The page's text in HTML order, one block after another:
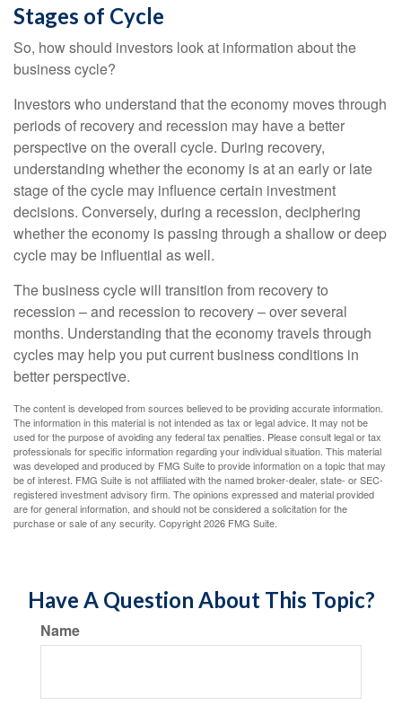
Stages of Cycle
So, how should investors look at information about the
business cycle?
Investors who understand that the economy moves through
periods of recovery and recession may have a better
perspective on the overall cycle. During recovery,
understanding whether the economy is at an early or late
stage of the cycle may influence certain investment
decisions. Conversely, during a recession, deciphering
whether the economy is passing through a shallow or deep
cycle may be influential as well.
The business cycle will transition from recovery to
recession – and recession to recovery – over several
months. Understanding that the economy travels through
cycles may help you put current business conditions in
better perspective.
The content is developed from sources believed to be providing accurate information.
The information in this material is not intended as tax or legal advice. It may not be
used for the purpose of avoiding any federal tax penalties. Please consult legal or tax
professionals for specific information regarding your individual situation. This material
was developed and produced by FMG Suite to provide information on a topic that may
be of interest. FMG Suite is not affiliated with the named broker-dealer, state- or SEC-
registered investment advisory firm. The opinions expressed and material provided
are for general information, and should not be considered a solicitation for the
purchase or sale of any security. Copyright2026 FMG Suite.
Have A Question About This Topic?
Name